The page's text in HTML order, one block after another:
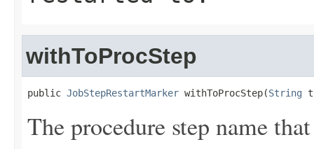
withToProcStep
public JobStepRestartMarker withToProcStep(String
The procedure step name